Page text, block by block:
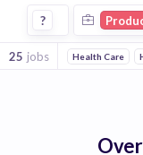
Product Manager
?
25 jobs Health Care